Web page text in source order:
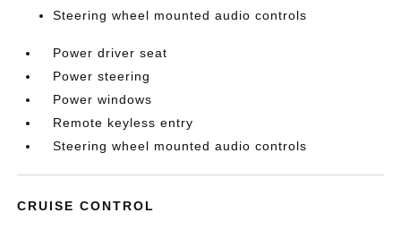
Steering wheel mounted audio controls
Power driver seat
Power steering
Power windows
Remote keyless entry
Steering wheel mounted audio controls
CRUISE CONTROL